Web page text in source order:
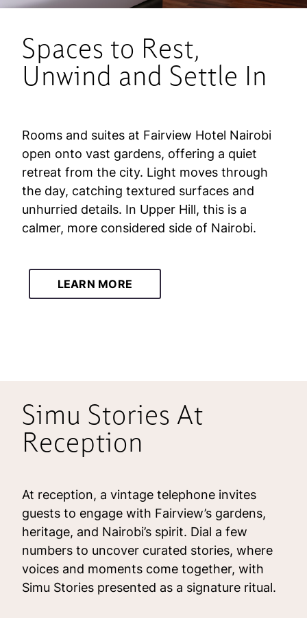
Spaces to Rest,
Unwind and Settle In
Rooms and suites at Fairview Hotel Nairobi
open onto vast gardens, offering a quiet
retreat from the city. Light moves through
the day, catching textured surfaces and
unhurried details. In Upper Hill, this is a
calmer, more considered side of Nairobi.
LEARN MORE
Simu Stories At
Reception
At reception, a vintage telephone invites
guests to engage with Fairview’s gardens,
heritage, and Nairobi’s spirit. Dial a few
numbers to uncover curated stories, where
voices and moments come together, with
Simu Stories presented as a signature ritual.